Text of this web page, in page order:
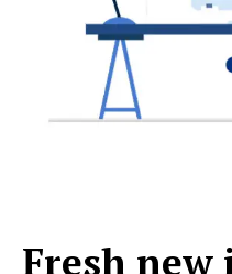
Fresh new